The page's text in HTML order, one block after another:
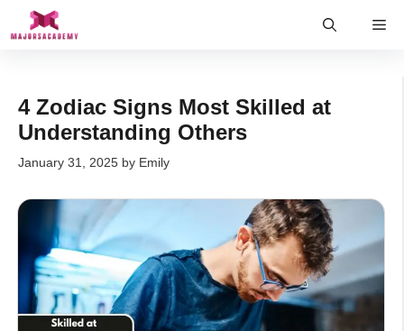
4 Zodiac Signs Most Skilled at
Understanding Others
January 31, 2025 by Emily